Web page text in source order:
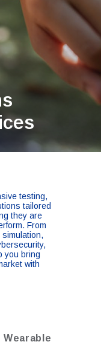
testing,
tailored
they are
From
you bring
with